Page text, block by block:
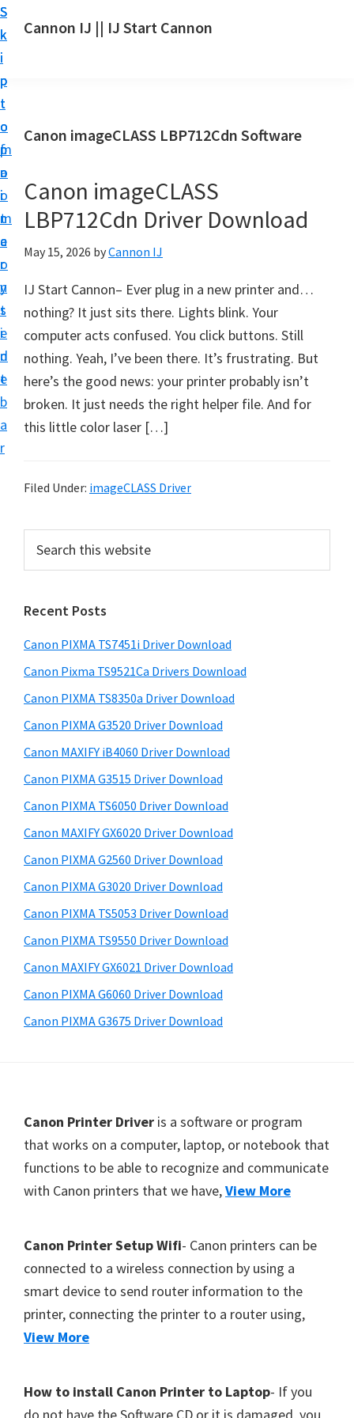
S
k
i
p
t
o
m
a
i
n
c
o
n
t
e
n
t
S
k
i
p
t
o
p
r
i
m
a
r
y
s
i
d
e
b
a
r
S
k
i
p
t
o
f
o
o
t
e
r
Cannon IJ || IJ Start Cannon
a
t
C
a
n
n
S
e
t
U
p
f
r
a
o
P
i
x
m
,
i
-
S
E
Y
S
,
M
A
C
a
n
o
c
a
n
,
S
P
Canon imageCLASS LBP712Cdn Software
Canon imageCLASS
LBP712Cdn Driver Download
May 15, 2026 byCannon IJ
IJ Start Cannon– Ever plug in a new printer and…
nothing? It just sits there. Lights blink. Your
computer acts confused. You click buttons. Still
nothing. Yeah, I’ve been there. It’s frustrating. But
here’s the good news: your printer probably isn’t
broken. It just needs the right helper file. And for
this little color laser […]
Filed Under: imageCLASS Driver
r
m
a
r
y
S
i
d
e
b
a
r
c
t
h
s
w
e
s
i
e
Recent Posts
Canon PIXMA TS7451i Driver Download
Canon Pixma TS9521Ca Drivers Download
Canon PIXMA TS8350a Driver Download
Canon PIXMA G3520 Driver Download
Canon MAXIFY iB4060 Driver Download
Canon PIXMA G3515 Driver Download
Canon PIXMA TS6050 Driver Download
Canon MAXIFY GX6020 Driver Download
Canon PIXMA G2560 Driver Download
Canon PIXMA G3020 Driver Download
Canon PIXMA TS5053 Driver Download
Canon PIXMA TS9550 Driver Download
Canon MAXIFY GX6021 Driver Download
Canon PIXMA G6060 Driver Download
Canon PIXMA G3675 Driver Download
Canon Printer Driver is a software or program
that works on a computer, laptop, or notebook that
functions to be able to recognize and communicate
with Canon printers that we have,View More
Canon Printer Setup Wifi- Canon printers can be
connected to a wireless connection by using a
smart device to send router information to the
printer, connecting the printer to a router using,
View More
How to install Canon Printer to Laptop- If you